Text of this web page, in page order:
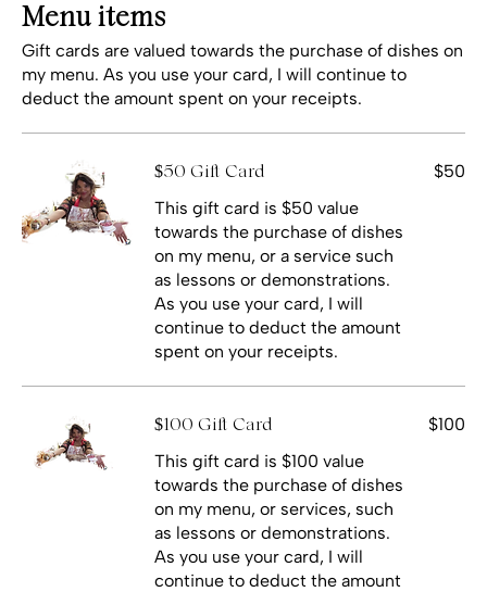
Menu items
Gift cards are valued towards the purchase of dishes on
my menu. As you use your card, I will continue to
deduct the amount spent on your receipts.
$50 Gift Card
This gift card is $50 value
towards the purchase of dishes
on my menu, or a service such
as lessons or demonstrations.
As you use your card, I will
continue to deduct the amount
spent on your receipts.
$50
$100 Gift Card
This gift card is $100 value
towards the purchase of dishes
on my menu, or services, such
as lessons or demonstrations.
As you use your card, I will
continue to deduct the amount
$100